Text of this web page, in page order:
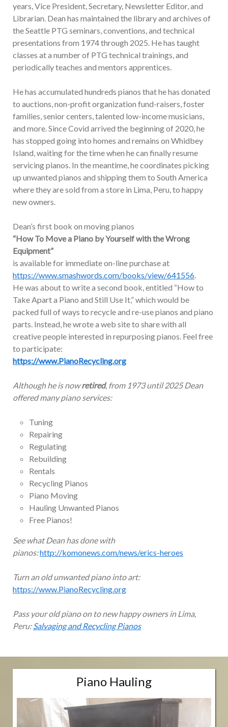
years, Vice President, Secretary, Newsletter Editor, and
Librarian. Dean has maintained the library and archives of
the Seattle PTG seminars, conventions, and technical
presentations from 1974 through 2025. He has taught
classes at a number of PTG technical trainings, and
periodically teaches and mentors apprentices.
He has accumulated hundreds pianos that he has donated
to auctions, non-profit organization fund-raisers, foster
families, senior centers, talented low-income musicians,
and more. Since Covid arrived the beginning of 2020, he
has stopped going into homes and remains on Whidbey
Island, waiting for the time when he can finally resume
servicing pianos. In the meantime, he coordinates picking
up unwanted pianos and shipping them to South America
where they are sold from a store in Lima, Peru, to happy
new owners.
Dean’s first book on moving pianos
“How To Move a Piano by Yourself with the Wrong
Equipment”
is available for immediate on-line purchase at
https://www.smashwords.com/books/view/641556.
He was about to write a second book, entitled “How to
Take Apart a Piano and Still Use It,” which would be
packed full of ways to recycle and re-use pianos and piano
parts. Instead, he wrote a web site to share with all
creative people interested in repurposing pianos. Feel free
to participate:
https://www.PianoRecycling.org
Although he is nowretired, from 1973 until 2025 Dean
offered many piano services:
Tuning
Repairing
Regulating
Rebuilding
Rentals
Recycling Pianos
Piano Moving
Hauling Unwanted Pianos
Free Pianos!
See what Dean has done with
pianos:http://komonews.com/news/erics-heroes
Turn an old unwanted piano into art:
https://www.PianoRecycling.org
Pass your old piano on to new happy owners in Lima,
Peru:Salvaging and Recycling Pianos
Piano Hauling